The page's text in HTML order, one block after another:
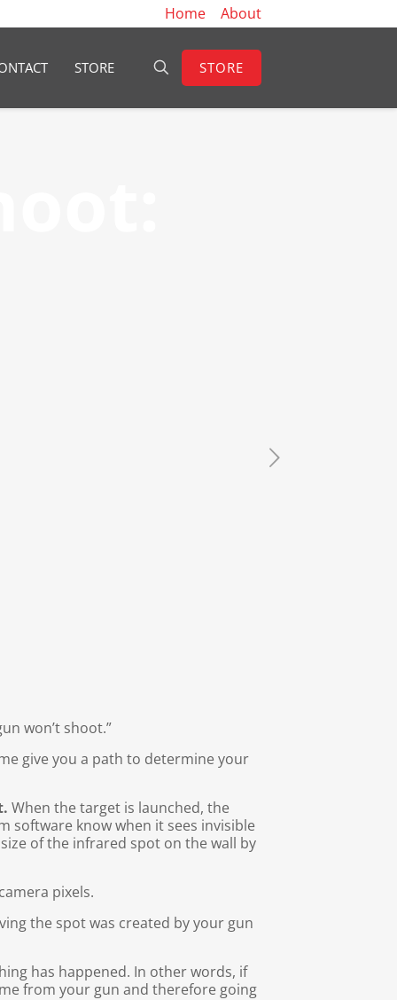
Home About
STORE STORE
won’t shoot.”
give you a path to determine your
When the target is launched, the
software know when it sees invisible
of the infrared spot on the wall by
pixels.
the spot was created by your gun
has happened. In other words, if
from your gun and therefore going